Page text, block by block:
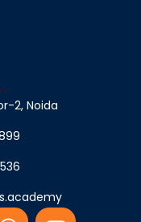
2, Noida
W Y